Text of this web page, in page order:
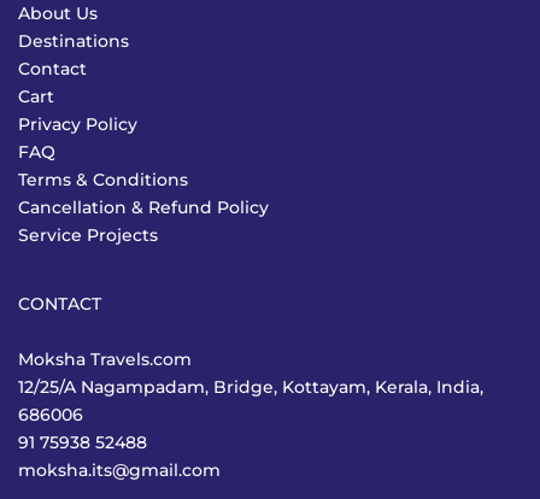
About Us
Destinations
Contact
Cart
Privacy Policy
FAQ
Terms & Conditions
Cancellation & Refund Policy
Service Projects
CONTACT
Moksha Travels.com
12/25/A Nagampadam, Bridge, Kottayam, Kerala, India,
686006
91 75938 52488
moksha.its@gmail.com